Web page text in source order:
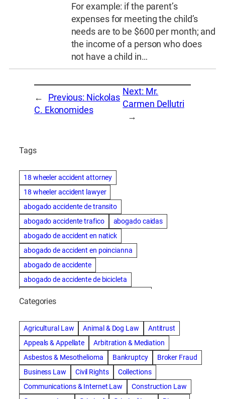
For example: if the parent’s
expenses for meeting the child’s
needs are to be $600 per month; and
the income of a person who does
not have a child in…
← Previous: Nickolas
C. Ekonomides
Next: Mr.
Carmen Dellutri
→
Tags
18 wheeler accident attorney
18 wheeler accident lawyer
abogado accidente de transito
abogado accidente trafico
abogado caidas
abogado de accident en natick
abogado de accident en poincianna
abogado de accidente
abogado de accidente de bicicleta
abogado de accidente de carro
abogado de accidente de motocicleta
abogado de accidente de rastra
abogado de accidente de trabajo
abogado de accidente de trailer
abogado de accidentes
abogado de accidentes automovilísticos
Categories
Agricultural Law Animal & Dog Law
Antitrust
Appeals & Appellate
Arbitration & Mediation
Asbestos & Mesothelioma
Bankruptcy
Broker Fraud
Business Law
Civil Rights
Collections
Communications & Internet Law
Construction Law